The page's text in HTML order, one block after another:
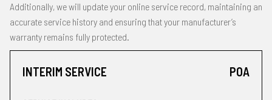
Additionally, we will update your online service record, maintaining an
accurate service history and ensuring that your manufacturer’s
warranty remains fully protected.
INTERIM SERVICE POA